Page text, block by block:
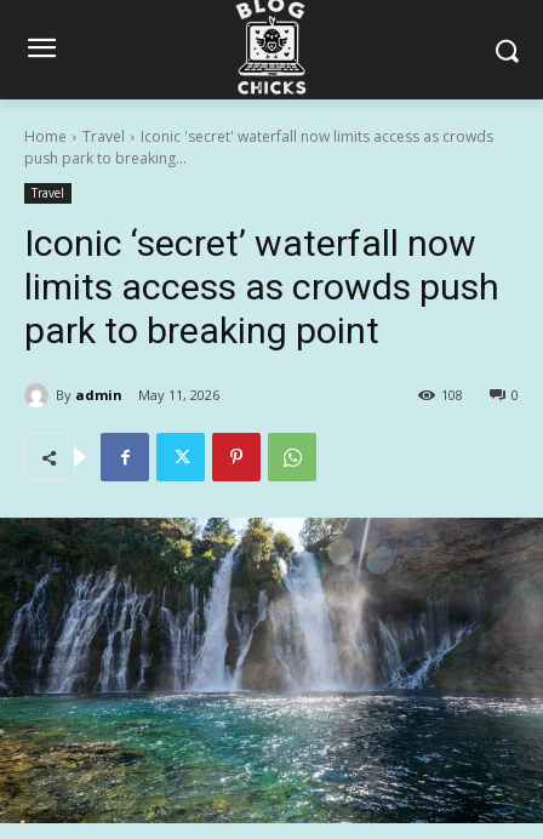
Home Travel
Iconic 'secret' waterfall now limits access as crowds
push park to breaking...
Travel
Iconic ‘secret’ waterfall now
limits access as crowds push
park to breaking point
By admin May 11, 2026 0
108